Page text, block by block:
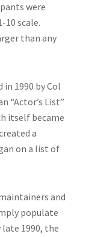
were
10 scale.
than any
1990 by Col
“Actor’s List”
itself became
a
on a list of
and
populate
late 1990, the